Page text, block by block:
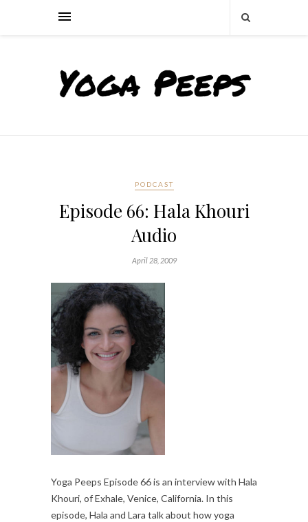
PODCAST
Episode 66: Hala Khouri
Audio
April 28, 2009
Yoga Peeps Episode 66 is an interview with Hala
Khouri, of Exhale, Venice, California. In this
episode, Hala and Lara talk about how yoga